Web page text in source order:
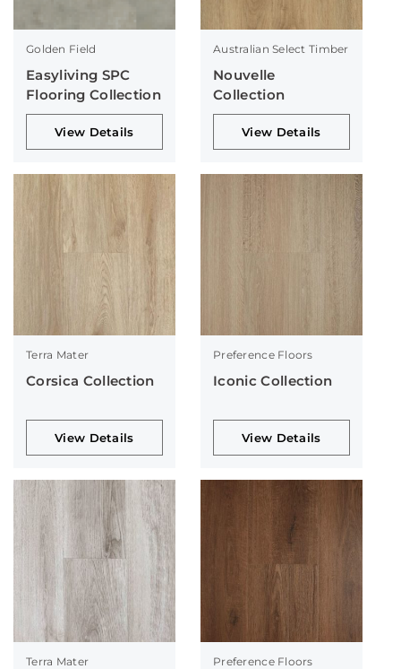
Golden Field
Easyliving SPC
Flooring Collection
View Details
Australian Select Timber
Nouvelle
Collection
View Details
Terra Mater
Corsica Collection
View Details
Preference Floors
Iconic Collection
View Details
Terra Mater Preference Floors